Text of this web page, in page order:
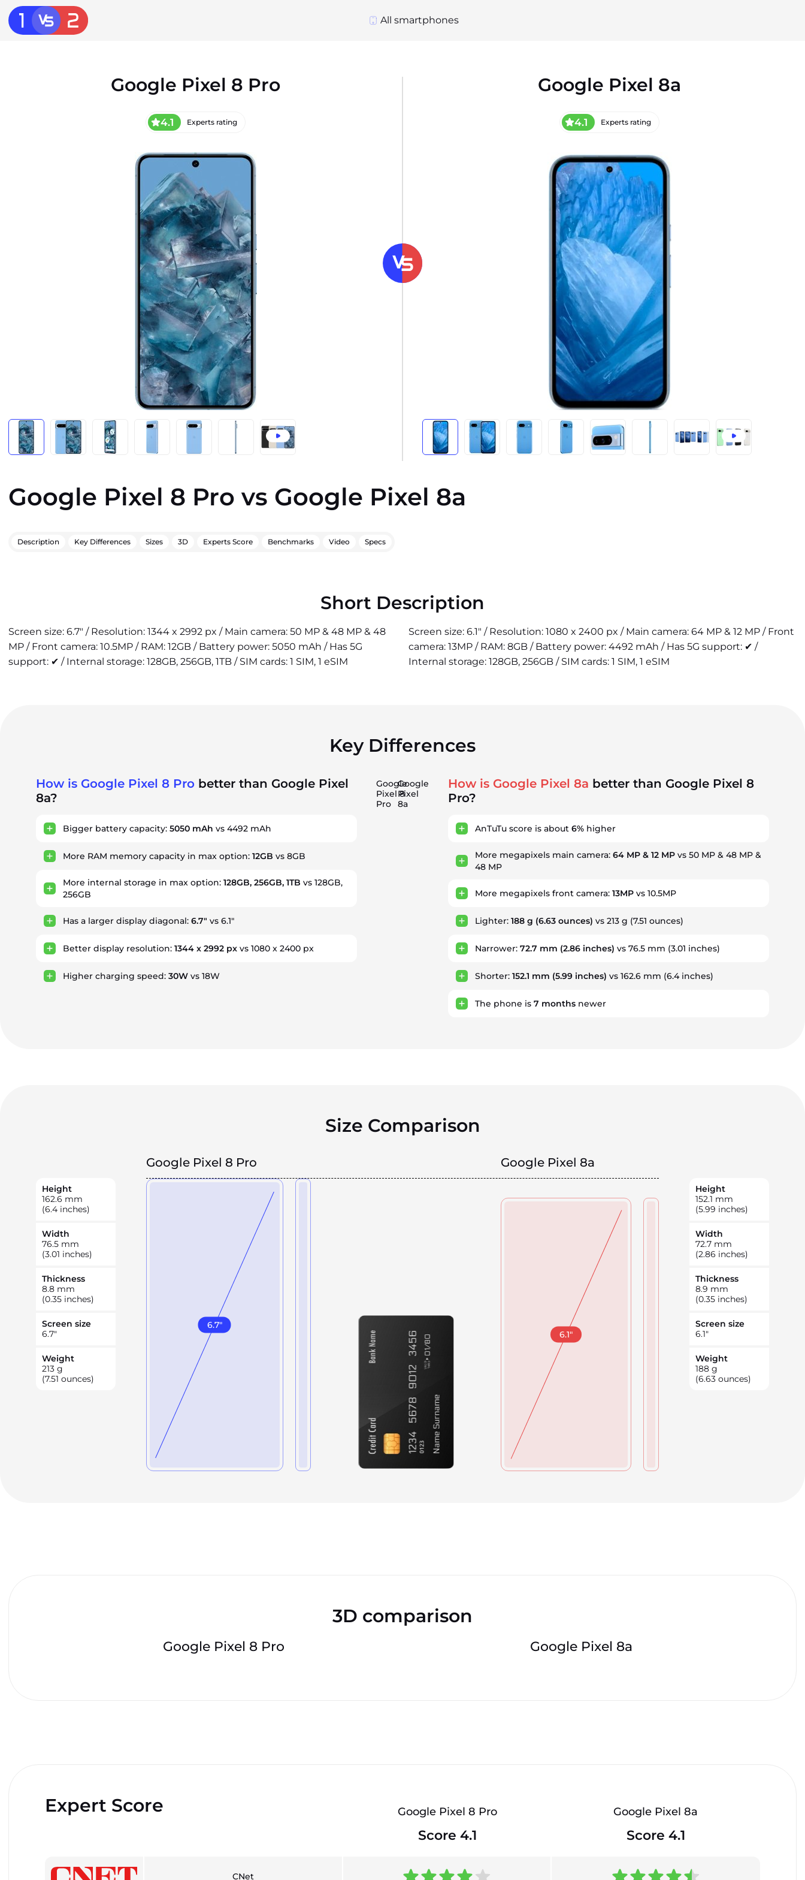
All smartphones
Google Pixel 8 Pro
4.1 Experts rating
Google Pixel 8a
4.1 Experts rating
Google Pixel 8 Pro vs Google Pixel 8a
Description Key Differences Sizes 3D Experts Score Benchmarks Video Specs
Short Description
Screen size: 6.7" / Resolution: 1344 x 2992 px / Main camera: 50 MP & 48 MP & 48
MP / Front camera: 10.5MP / RAM: 12GB / Battery power: 5050 mAh / Has 5G
support: ✔ / Internal storage: 128GB, 256GB, 1TB / SIM cards: 1 SIM, 1 eSIM
Screen size: 6.1" / Resolution: 1080 x 2400 px / Main camera: 64 MP & 12 MP / Front
camera: 13MP / RAM: 8GB / Battery power: 4492 mAh / Has 5G support: ✔ /
Internal storage: 128GB, 256GB / SIM cards: 1 SIM, 1 eSIM
Key Differences
How is Google Pixel 8 Pro better than Google Pixel
8a?
Bigger battery capacity: 5050 mAh vs 4492 mAh
More RAM memory capacity in max option: 12GB vs 8GB
More internal storage in max option: 128GB, 256GB, 1TB vs 128GB,
256GB
Has a larger display diagonal: 6.7" vs 6.1"
Better display resolution: 1344 x 2992 px vs 1080 x 2400 px
Higher charging speed: 30W vs 18W
Google
Pixel 8
Pro
Google
Pixel
8a
How is Google Pixel 8a better than Google Pixel 8
Pro?
AnTuTu score is about 6%higher
More megapixels main camera: 64 MP & 12 MPvs 50 MP & 48 MP &
48 MP
More megapixels front camera: 13MPvs 10.5MP
Lighter: 188 g (6.63 ounces) vs 213 g (7.51 ounces)
Narrower: 72.7 mm (2.86 inches) vs 76.5 mm (3.01 inches)
Shorter: 152.1 mm (5.99 inches) vs 162.6 mm (6.4 inches)
The phone is 7 monthsnewer
Size Comparison
Google Pixel 8 Pro Google Pixel 8a
Height
162.6 mm
(6.4 inches)
Width
76.5 mm
(3.01 inches)
Thickness
8.8 mm
(0.35 inches)
Screen size
6.7"
Weight
213 g
(7.51 ounces)
6.7"
6.1"
Height
152.1 mm
(5.99 inches)
Width
72.7 mm
(2.86 inches)
Thickness
8.9 mm
(0.35 inches)
Screen size
6.1"
Weight
188 g
(6.63 ounces)
3D comparison
Google Pixel 8 Pro Google Pixel 8a
Expert Score Google Pixel 8 Pro Google Pixel 8a
Score 4.1 Score 4.1
CNet